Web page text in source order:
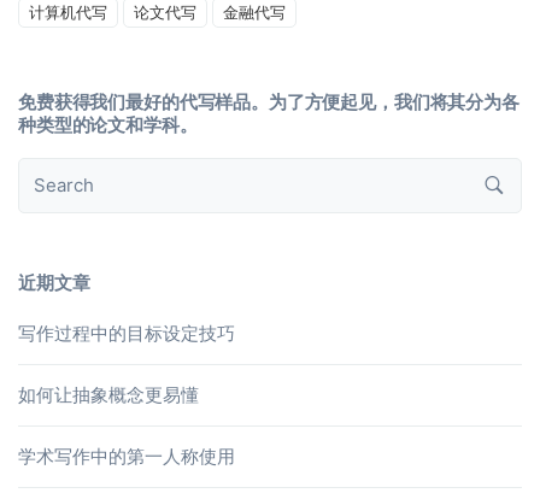
计算机代写
论文代写 金融代写
免费获得我们最好的代写样品。为了方便起见，我们将其分为各
种类型的论文和学科。
近期文章
写作过程中的目标设定技巧
如何让抽象概念更易懂
学术写作中的第一人称使用